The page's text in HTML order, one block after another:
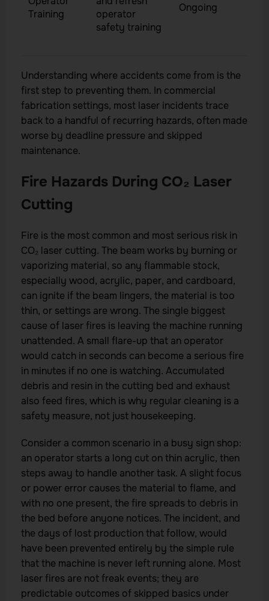
Training
operator
safety training
Ongoing
Understanding where accidents come from is the
first step to preventing them. In commercial
fabrication settings, most laser incidents trace
back to a handful of recurring hazards, often made
worse by deadline pressure and skipped
maintenance.
Fire Hazards During CO₂ Laser
Cutting
Fire is the most common and most serious risk in
CO₂ laser cutting. The beam works by burning or
vaporizing material, so any flammable stock,
especially wood, acrylic, paper, and cardboard,
can ignite if the beam lingers, the material is too
thin, or settings are wrong. The single biggest
cause of laser fires is leaving the machine running
unattended. A small flare-up that an operator
would catch in seconds can become a serious fire
in minutes if no one is watching. Accumulated
debris and resin in the cutting bed and exhaust
also feed fires, which is why regular cleaning is a
safety measure, not just housekeeping.
Consider a common scenario in a busy sign shop:
an operator starts a long cut on thin acrylic, then
steps away to handle another task. A slight focus
or power error causes the material to flame, and
with no one present, the fire spreads to debris in
the bed before anyone notices. The incident, and
the days of lost production that follow, would
have been prevented entirely by the simple rule
that the machine is never left running alone. Most
laser fires are not freak events; they are
predictable outcomes of skipped basics under